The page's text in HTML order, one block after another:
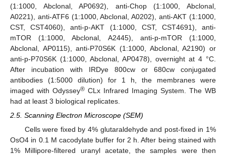
(1:1000, Abclonal, AP0692), anti-Chop (1:1000, Abclonal,
A0221), anti-ATF6 (1:1000, Abclonal, A0202), anti-AKT (1:1000,
CST, CST4060), anti-p-AKT (1:1000, CST, CST4691), anti-
mTOR (1:1000, Abclonal, A2445), anti-p-mTOR (1:1000,
Abclonal, AP0115), anti-P70S6K (1:1000, Abclonal, A2190) or
anti-p-P70S6K (1:1000, Abclonal, AP0478), overnight at 4 °C.
After incubation with IRDye 800cw or 680cw conjugated
antibodies (1:5000 dilution) for 1 h, the membranes were
imaged with Odyssey® CLx Infrared Imaging System. The WB
had at least 3 biological replicates.
2.5. Scanning Electron Microscope (SEM)
Cells were fixed by 4% glutaraldehyde and post-fixed in 1%
OsO4 in 0.1 M cacodylate buffer for 2 h. After being stained with
1% Millipore-filtered uranyl acetate, the samples were then